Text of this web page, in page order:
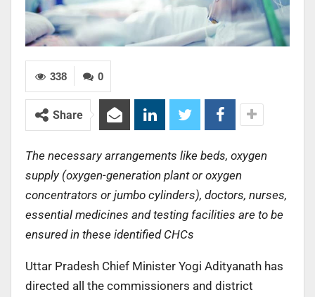
0
338
Share
The necessary arrangements like beds, oxygen
supply (oxygen-generation plant or oxygen
concentrators or jumbo cylinders), doctors, nurses,
essential medicines and testing facilities are to be
ensured in these identified CHCs
Uttar Pradesh Chief Minister Yogi Adityanath has
directed all the commissioners and district